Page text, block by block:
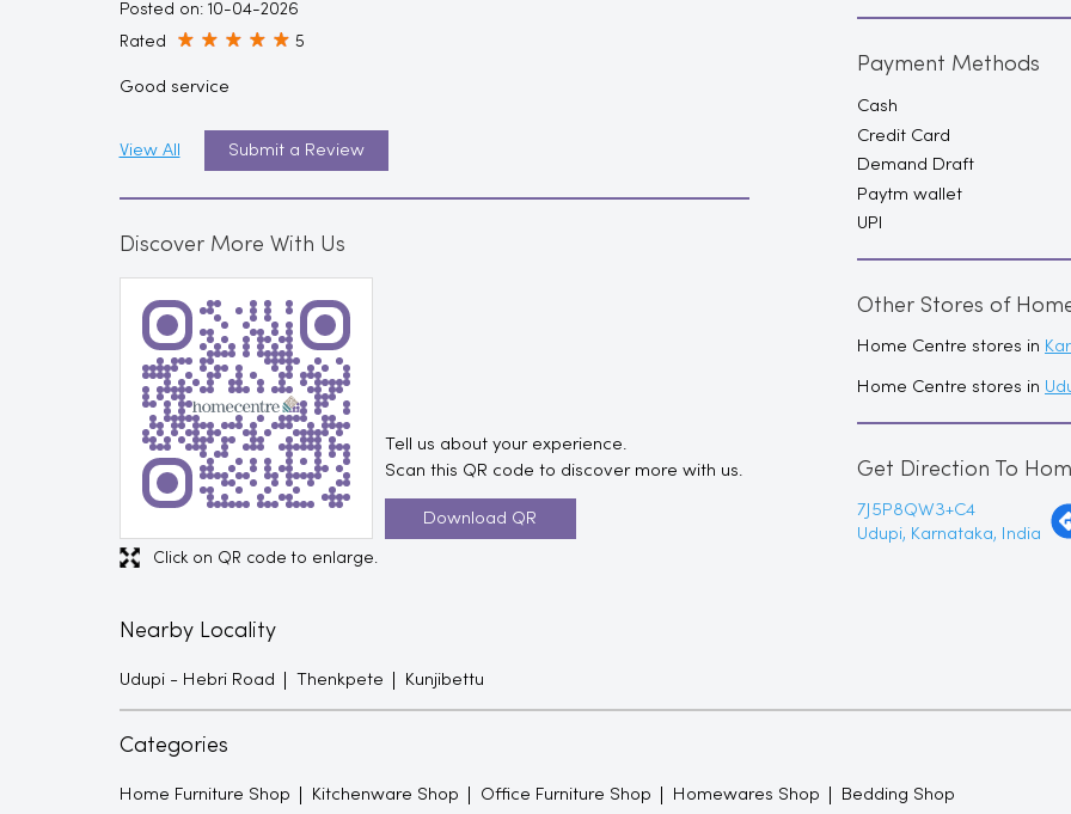
Posted on: 10-04-2026
Rated 5
Good service
Submit a Review
View All
Discover More With Us
Tell us about your experience.
Scan this QR code to discover more with us.
Download QR
Click on QR code to enlarge.
Payment Methods
Cash
Credit Card
Demand Draft
Paytm wallet
UPI
Other Stores of
Home Centre stores in
Home Centre stores in
Get Direction To
7J5P8QW3+C4
Udupi, Karnataka, India
Nearby Locality
Udupi - Hebri Road Thenkpete Kunjibettu
Categories
Home Furniture Shop Kitchenware Shop Office Furniture Shop Homewares Shop Bedding Shop